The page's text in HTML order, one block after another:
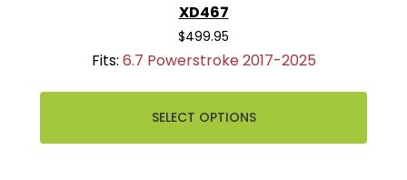
XD467
$499.95
Fits: 6.7 Powerstroke 2017-2025
SELECT OPTIONS